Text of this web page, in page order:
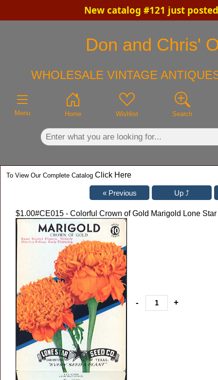
New catalog #121 just
Don and Chris'
WHOLESALE VINTAGE
Menu Home Wishlist Search
To View Our Complete Catalog Click Here
$1.00#CE015 - Colorful Crown of Gold Marigold Lone
- +